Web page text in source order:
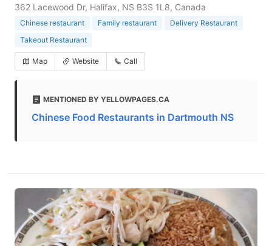
362 Lacewood Dr, Halifax, NS B3S 1L8, Canada
Chinese restaurant Family restaurant
Delivery Restaurant
Takeout Restaurant
Map Website Call
MENTIONED BY YELLOWPAGES.CA
Chinese Food Restaurants in Dartmouth NS